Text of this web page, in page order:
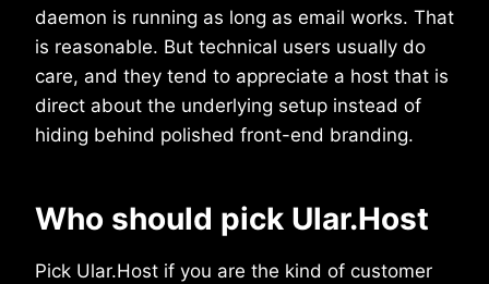
daemon is running as long as email works. That
is reasonable. But technical users usually do
care, and they tend to appreciate a host that is
direct about the underlying setup instead of
hiding behind polished front-end branding.
Who should pick Ular.Host
Pick Ular.Host if you are the kind of customer